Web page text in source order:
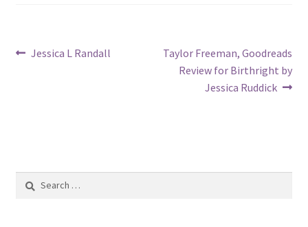
Post
Previous
Jessica L Randall
Next
post:
Taylor Freeman, Goodreads
Review for Birthright by
Jessica Ruddick
Search